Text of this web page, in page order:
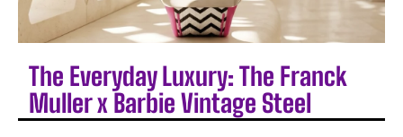
The Everyday Luxury: The Franck
Muller x Barbie Vintage Steel